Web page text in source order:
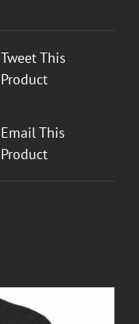
Tweet This
Product
Email This
Product